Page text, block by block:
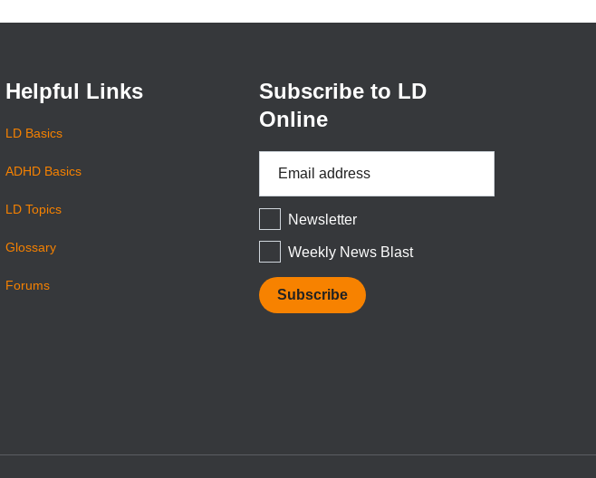
new
a
Helpful Links
LD Basics
ADHD Basics
LD Topics
Glossary
Forums
Subscribe to LD
Online
*
Newsletter
Weekly News Blast